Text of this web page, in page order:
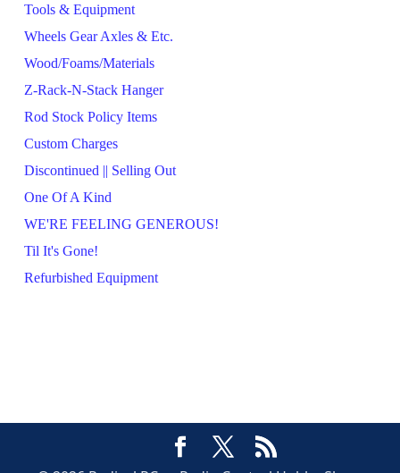
Tools & Equipment
Wheels Gear Axles & Etc.
Wood/Foams/Materials
Z-Rack-N-Stack Hanger
Rod Stock Policy Items
Custom Charges
Discontinued || Selling Out
One Of A Kind
WE'RE FEELING GENEROUS!
Til It's Gone!
Refurbished Equipment